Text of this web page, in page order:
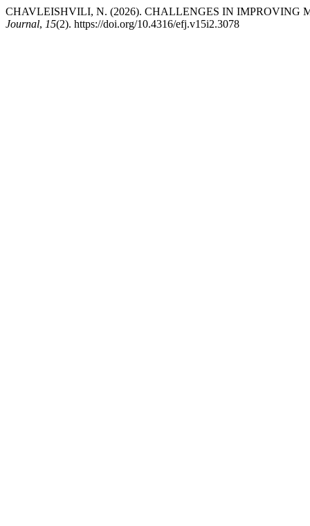
CHAVLEISHVILI, N. (2026). CHALLENGES IN
Journal, 15(2). https://doi.org/10.4316/efj.v15i2.3078